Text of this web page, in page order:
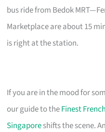
bus ride from Bedok
Marketplace are about 15
is right at the station.
If you are in the mood for
our guide to theFinest
Singaporeshifts the scene.